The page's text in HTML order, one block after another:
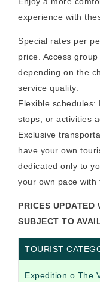
experience with
Special rates per
price. Access
depending on the
service quality.
Flexible schedules:
stops, or activities
Exclusive
have your own
dedicated only to
your own pace with
PRICES UPDATED
SUBJECT TO
TOURIST
Expedition o The